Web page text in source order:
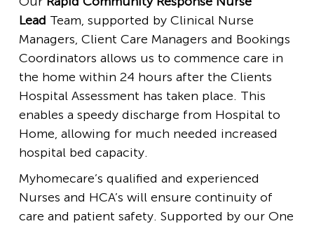
Lead Team, supported by Clinical Nurse
Managers, Client Care Managers and Bookings
Coordinators allows us to commence care in
the home within 24 hours after the Clients
Hospital Assessment has taken place. This
enables a speedy discharge from Hospital to
Home, allowing for much needed increased
hospital bed capacity.
Myhomecare’s qualified and experienced
Nurses and HCA’s will ensure continuity of
care and patient safety. Supported by our One